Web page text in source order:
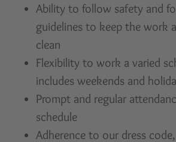
Ability to follow safety and
guidelines to keep the work
clean
Flexibility to work a varied
includes weekends and
Prompt and regular
schedule
Adherence to our dress